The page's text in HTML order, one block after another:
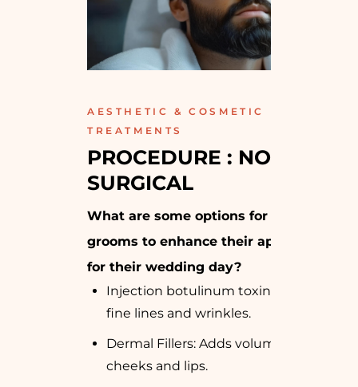
AESTHETIC & COSMETIC
TREATMENTS
PROCEDURE : NON-
SURGICAL
What are some options for the
grooms to enhance their appearance
for their wedding day?
Injection botulinum toxin: Reduces
fine lines and wrinkles.
Dermal Fillers: Adds volume to
cheeks and lips.